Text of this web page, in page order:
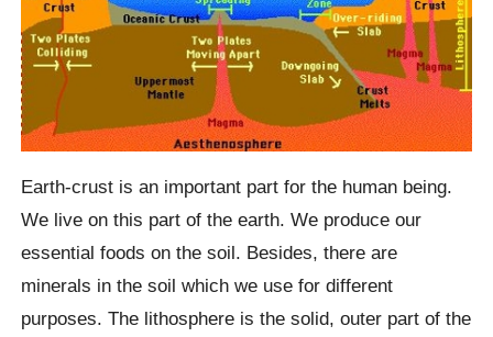
Earth-crust is an important part for the human being.
We live on this part of the earth. We produce our
essential foods on the soil. Besides, there are
minerals in the soil which we use for different
purposes. The lithosphere is the solid, outer part of the